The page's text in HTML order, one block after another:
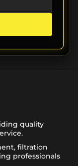
quality
filtration
professionals